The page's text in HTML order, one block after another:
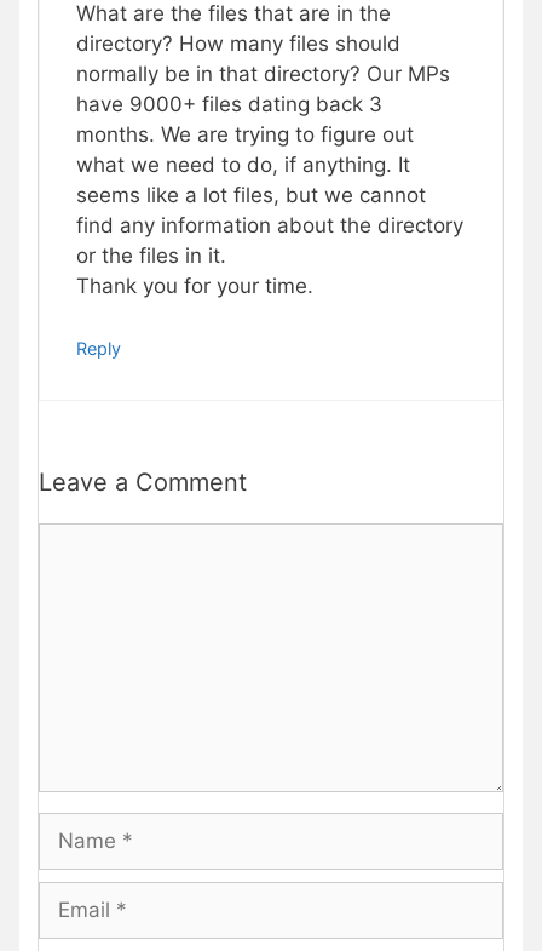
What are the files that are in the
directory? How many files should
normally be in that directory? Our MPs
have 9000+ files dating back 3
months. We are trying to figure out
what we need to do, if anything. It
seems like a lot files, but we cannot
find any information about the directory
or the files in it.
Thank you for your time.
Reply
Leave a Comment
Name
Email